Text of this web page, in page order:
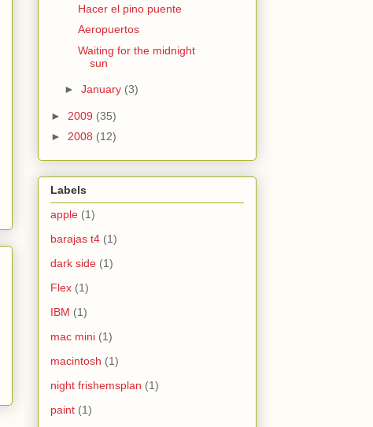
Hacer el pino puente
Aeropuertos
Waiting for the midnight
sun
► January (3)
► 2009 (35)
► 2008 (12)
Labels
apple (1)
barajas t4 (1)
dark side (1)
Flex (1)
IBM (1)
mac mini (1)
macintosh (1)
night frishemsplan (1)
paint (1)